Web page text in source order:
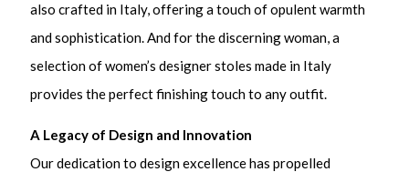
also crafted in Italy, offering a touch of opulent warmth
and sophistication. And for the discerning woman, a
selection of women’s designer stoles made in Italy
provides the perfect finishing touch to any outfit.
A Legacy of Design and Innovation
Our dedication to design excellence has propelled